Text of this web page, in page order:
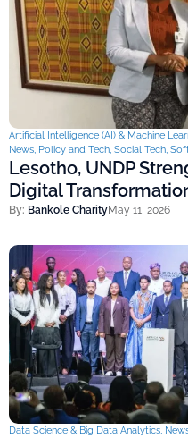
Artificial Intelligence (AI) & Machine
News, Policy and Tech, Social Tech,
Lesotho, UNDP
Digital
By: Bankole CharityMay 11, 2026
Data Science & Big Data Analytics,